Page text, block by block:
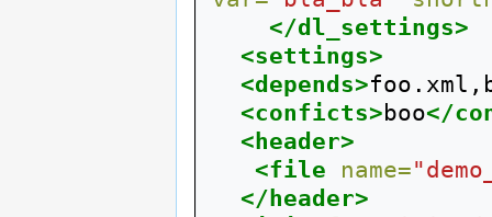
</dl_settings>
<settings>
<depends>
<conficts>boo</
<header>
<file
name=
</header>